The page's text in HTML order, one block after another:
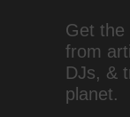
Get the
from
DJs, &
planet.